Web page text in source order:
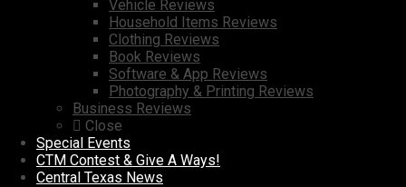
Vehicle Reviews
Household Items Reviews
Clothing Reviews
Book Reviews
Software & App Reviews
Photography & Printing Reviews
Business Reviews
Close
Special Events
CTM Contest & Give A Ways!
Central Texas News